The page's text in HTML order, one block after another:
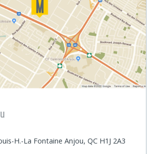
H.-La Fontaine Anjou, QC H1J 2A3